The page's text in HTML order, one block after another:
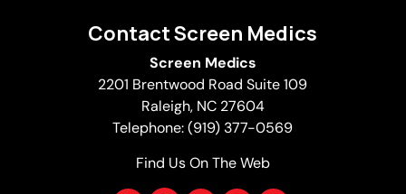
Contact Screen Medics
Screen Medics
2201 Brentwood Road Suite 109
Raleigh, NC 27604
Telephone:(919) 377-0569
Find Us On The Web